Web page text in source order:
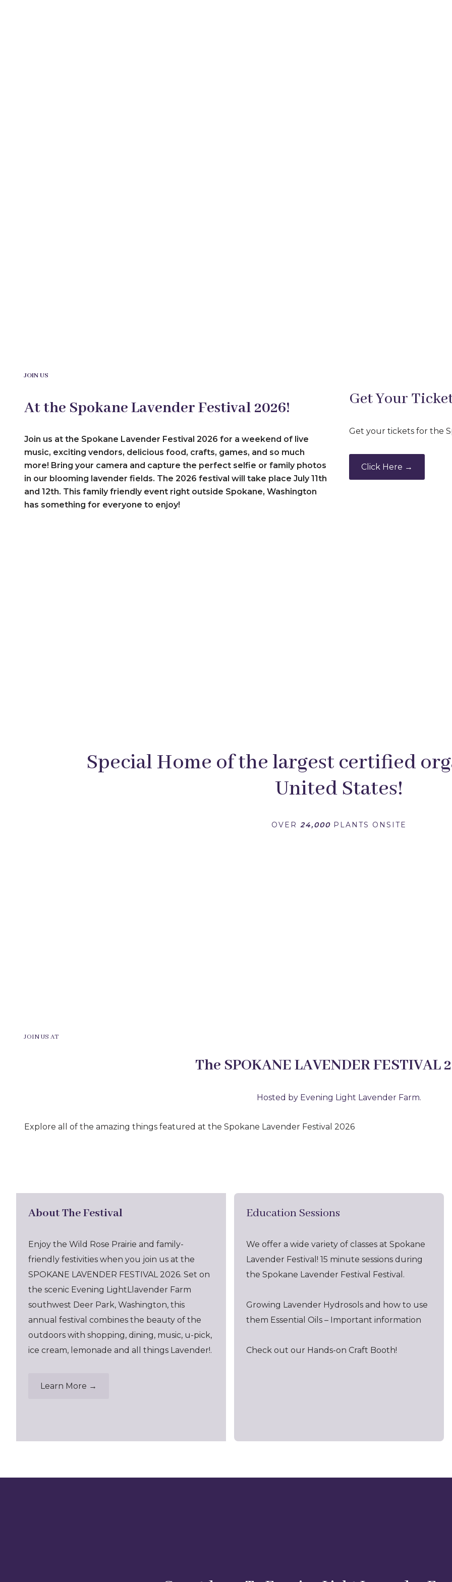
JOIN US
At the Spokane Lavender Festival 2026!
Join us at the Spokane Lavender Festival 2026 for a weekend of live
music, exciting vendors, delicious food, crafts, games, and so much
more! Bring your camera and capture the perfect selfie or family photos
in our blooming lavender fields. The 2026 festival will take place July 11th
and 12th. This family friendly event right outside Spokane, Washington
has something for everyone to enjoy!
Get Your
Get your tickets for the
Click Here →
Special Home of the largest certified
United States!
OVER 24,000 PLANTS ONSITE
JOIN US AT
The SPOKANE LAVENDER FESTIVAL
Hosted by Evening Light Lavender Farm.
Explore all of the amazing things featured at the Spokane Lavender Festival 2026
About The Festival
Enjoy the Wild Rose Prairie and family-
friendly festivities when you join us at the
SPOKANE LAVENDER FESTIVAL 2026. Set on
the scenic Evening LightLlavender Farm
southwest Deer Park, Washington, this
annual festival combines the beauty of the
outdoors with shopping, dining, music, u-pick,
ice cream, lemonade and all things Lavender!.
Learn More →
Education Sessions
We offer a wide variety of classes at Spokane
Lavender Festival! 15 minute sessions during
the Spokane Lavender Festival Festival.
Growing Lavender Hydrosols and how to use
them Essential Oils – Important information
Check out our Hands-on Craft Booth!